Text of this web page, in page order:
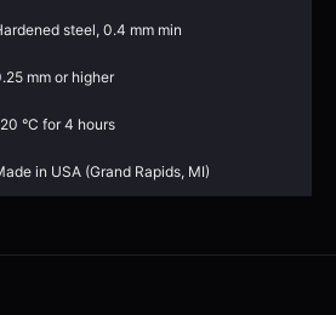
steel, 0.4 mm min
mm or higher
°C for 4 hours
in USA (Grand Rapids, MI)